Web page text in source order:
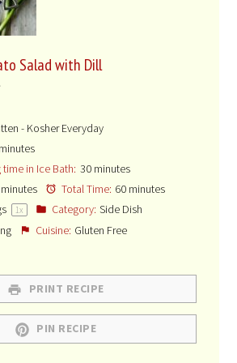
Salad with Dill
5
- Kosher Everyday
in Ice Bath: 30 minutes
Total Time: 60 minutes
1x Category: Side Dish
Cuisine: Gluten Free
PRINT RECIPE
PIN RECIPE